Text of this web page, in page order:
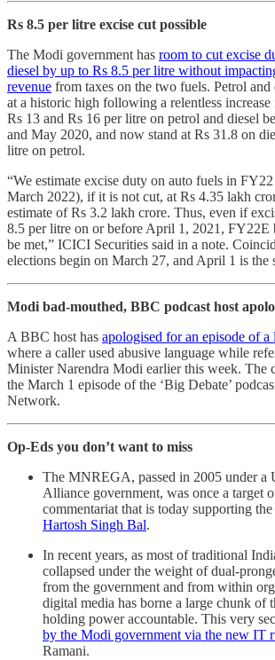
Rs 8.5 per litre excise cut possible
The Modi government has room to cut excise
diesel by up to Rs 8.5 per litre without
revenue from taxes on the two fuels. Petrol and
at a historic high following a relentless
Rs 13 and Rs 16 per litre on petrol and diesel
and May 2020, and now stand at Rs 31.8 on
litre on petrol.
“We estimate excise duty on auto fuels in
March 2022), if it is not cut, at Rs 4.35 lakh
estimate of Rs 3.2 lakh crore. Thus, even if
8.5 per litre on or before April 1, 2021, FY22E
be met,” ICICI Securities said in a note.
elections begin on March 27, and April 1 is the
Modi bad-mouthed, BBC podcast host
A BBC host has apologised for an episode of
where a caller used abusive language while
Minister Narendra Modi earlier this week. The
the March 1 episode of the ‘Big Debate’
Network.
Op-Eds you don’t want to miss
The MNREGA, passed in 2005 under a
Alliance government, was once a target
commentariat that is today supporting
Hartosh Singh Bal.
In recent years, as most of traditional
collapsed under the weight of dual-
from the government and from within
digital media has borne a large chunk of
holding power accountable. This very
by the Modi government via the new IT
Ramani.